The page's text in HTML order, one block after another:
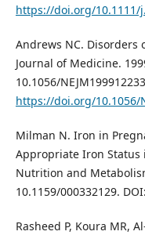
https://doi.org/10.1111/
Andrews NC. Disorders
Journal of Medicine.
10.1056/
https://doi.org/10.1056/
Milman N. Iron in
Appropriate Iron Status
Nutrition and
10.1159/000332129. DOI:
Rasheed P, Koura MR,